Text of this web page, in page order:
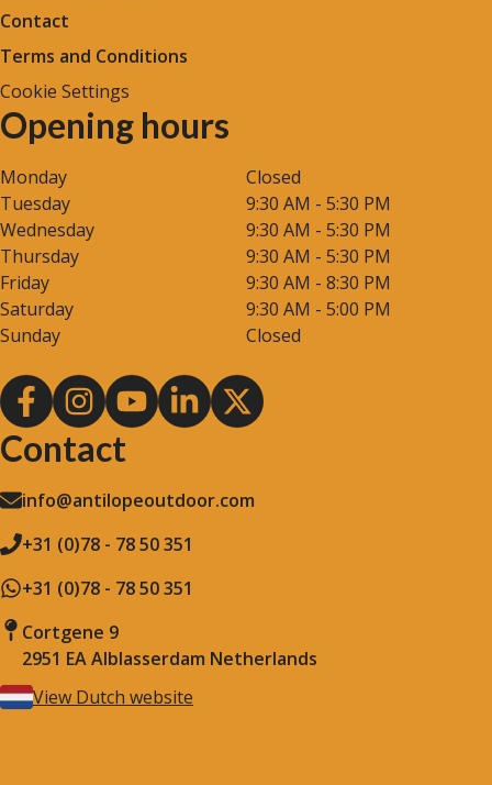
Contact
Terms and Conditions
Cookie Settings
Opening hours
Monday
Closed
Tuesday
9:30 AM - 5:30 PM
Wednesday
9:30 AM - 5:30 PM
Thursday
9:30 AM - 5:30 PM
Friday
9:30 AM - 8:30 PM
Saturday
9:30 AM - 5:00 PM
Sunday
Closed
Contact
info@antilopeoutdoor.com
+31 (0)78 - 78 50 351
+31 (0)78 - 78 50 351
Cortgene 9
2951 EA Alblasserdam Netherlands
View Dutch website